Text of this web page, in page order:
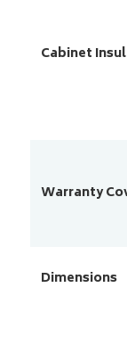
Cabinet
Warranty
Dimensions